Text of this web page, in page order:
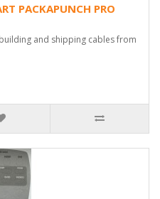
PACKAPUNCH PRO
and shipping cables from